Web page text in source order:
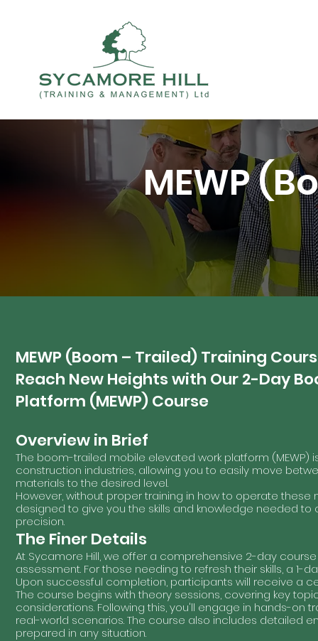
MEWP
MEWP (Boom – Trailed) Training
Reach New Heights with Our 2-Day
Platform (MEWP) Course
Overview in Brief
The boom-trailed mobile elevated work platform
construction industries, allowing you to easily move
materials to the desired level.
However, without proper training in how to operate
designed to give you the skills and knowledge needed
precision.
The Finer Details
At Sycamore Hill, we offer a comprehensive 2-day
assessment. For those needing to refresh their skills, a 1-
Upon successful completion, participants will receive a
The course begins with theory sessions, covering key
considerations. Following this, you'll engage in hands-
real-world scenarios. The course also includes detailed
prepared in any situation.